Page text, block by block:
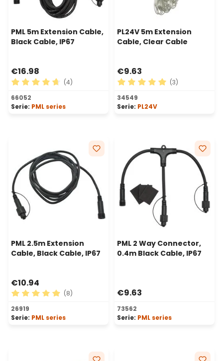
PML 5m Extension Cable,
Black Cable, IP67
€16.98
Average rating of 4.75 out of 5 stars
(4)
66052
Serie: PML series
PL24V 5m Extension
Cable, Clear Cable
€9.63
Average rating of 5 out of
(3)
34549
Serie: PL24V
PML 2.5m Extension
Cable, Black Cable, IP67
€10.94
Average rating of 4.88 out of 5 stars
(8)
26919
Serie: PML series
PML 2 Way Connector,
0.4m Black Cable, IP67
€9.63
73562
Serie: PML series